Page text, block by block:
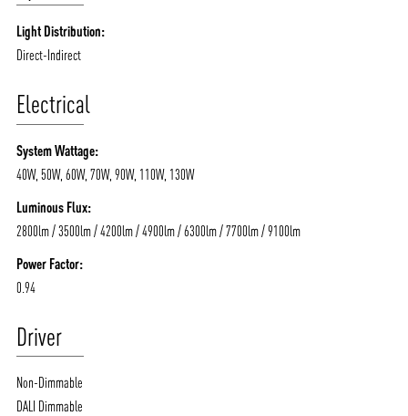
Light Distribution:
Direct-Indirect
Electrical
System Wattage:
40W, 50W, 60W, 70W, 90W, 110W, 130W
Luminous Flux:
2800lm / 3500lm / 4200lm / 4900lm / 6300lm / 7700lm / 9100lm
Power Factor:
0.94
Driver
Non-Dimmable
DALI Dimmable